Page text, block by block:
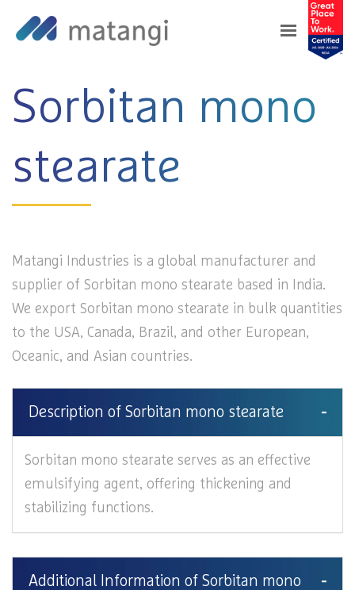
Home>Products> Sorbitan mono stearate
Sorbitan mono
stearate
Matangi Industries is a global manufacturer and
supplier of Sorbitan mono stearate based in India.
We export Sorbitan mono stearate in bulk quantities
to the USA, Canada, Brazil, and other European,
Oceanic, and Asian countries.
Description of Sorbitan mono stearate
Sorbitan mono stearate serves as an effective
emulsifying agent, offering thickening and
stabilizing functions.
Additional Information of Sorbitan mono